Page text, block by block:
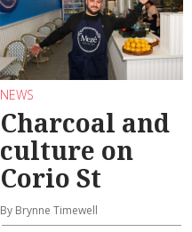
NEWS
Charcoal and
culture on
Corio St
By Brynne Timewell